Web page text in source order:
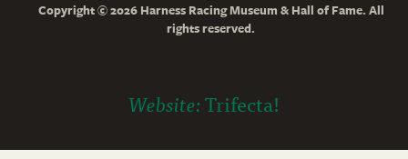
Copyright © 2026 Harness Racing Museum & Hall of Fame. All
rights reserved.
Website:Trifecta!